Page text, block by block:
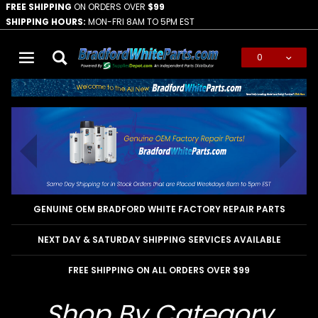
FREE SHIPPING ON ORDERS OVER $99
SHIPPING HOURS: MON-FRI 8AM TO 5PM EST
0
GENUINE OEM BRADFORD WHITE FACTORY REPAIR PARTS
NEXT DAY & SATURDAY SHIPPING SERVICES AVAILABLE
FREE SHIPPING ON ALL ORDERS OVER $99